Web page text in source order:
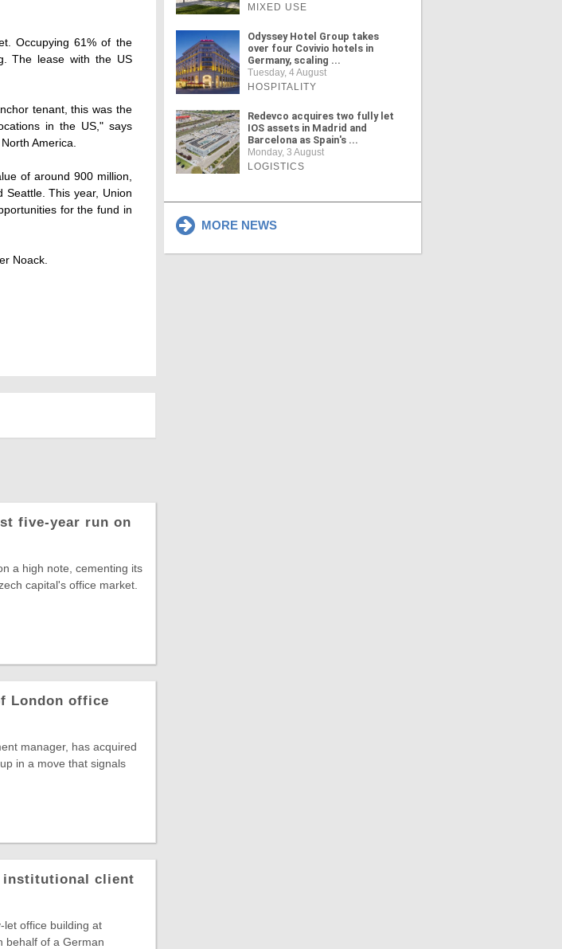
Occupying 61% of the
The lease with the US
tenant, this was the
in the US," says
America.
of around 900 million,
Seattle. This year, Union
for the fund in
Noack.
five-year run on
a high note, cementing its
capital's office market.
London office
manager, has acquired
in a move that signals
institutional client
let office building at
behalf of a German
MIXED USE
Odyssey Hotel Group takes
over four Covivio hotels in
Germany, scaling ...
Tuesday, 4 August
HOSPITALITY
Redevco acquires two fully let
IOS assets in Madrid and
Barcelona as Spain's ...
Monday, 3 August
LOGISTICS
MORE NEWS